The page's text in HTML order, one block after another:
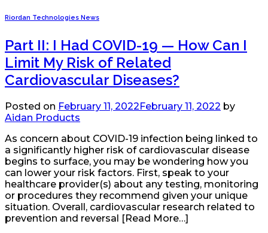
Riordan Technologies News
Part II: I Had COVID-19 — How Can I
Limit My Risk of Related
Cardiovascular Diseases?
Posted on February 11, 2022February 11, 2022 by
Aidan Products
As concern about COVID-19 infection being linked to
a significantly higher risk of cardiovascular disease
begins to surface, you may be wondering how you
can lower your risk factors. First, speak to your
healthcare provider(s) about any testing, monitoring
or procedures they recommend given your unique
situation. Overall, cardiovascular research related to
prevention and reversal [Read More…]